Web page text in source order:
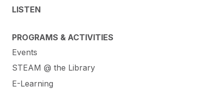
LISTEN
PROGRAMS & ACTIVITIES
Events
STEAM @ the Library
E-Learning